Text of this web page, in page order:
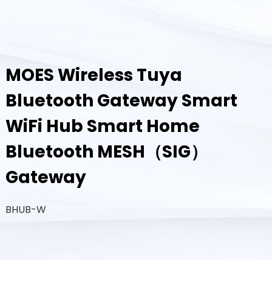
MOES Wireless Tuya
Bluetooth Gateway Smart
WiFi Hub Smart Home
Bluetooth MESH（SIG）
Gateway
BHUB-W